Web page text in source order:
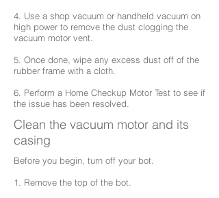
4. Use a shop vacuum or handheld vacuum on
high power to remove the dust clogging the
vacuum motor vent.
5. Once done, wipe any excess dust off of the
rubber frame with a cloth.
6. Perform a Home Checkup Motor Test to see if
the issue has been resolved.
Clean the vacuum motor and its
casing
Before you begin, turn off your bot.
1. Remove the top of the bot.